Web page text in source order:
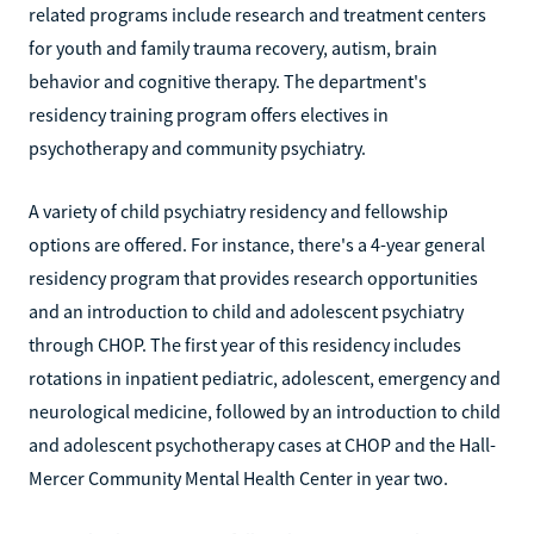
related programs include research and treatment centers
for youth and family trauma recovery, autism, brain
behavior and cognitive therapy. The department's
residency training program offers electives in
psychotherapy and community psychiatry.
A variety of child psychiatry residency and fellowship
options are offered. For instance, there's a 4-year general
residency program that provides research opportunities
and an introduction to child and adolescent psychiatry
through CHOP. The first year of this residency includes
rotations in inpatient pediatric, adolescent, emergency and
neurological medicine, followed by an introduction to child
and adolescent psychotherapy cases at CHOP and the Hall-
Mercer Community Mental Health Center in year two.